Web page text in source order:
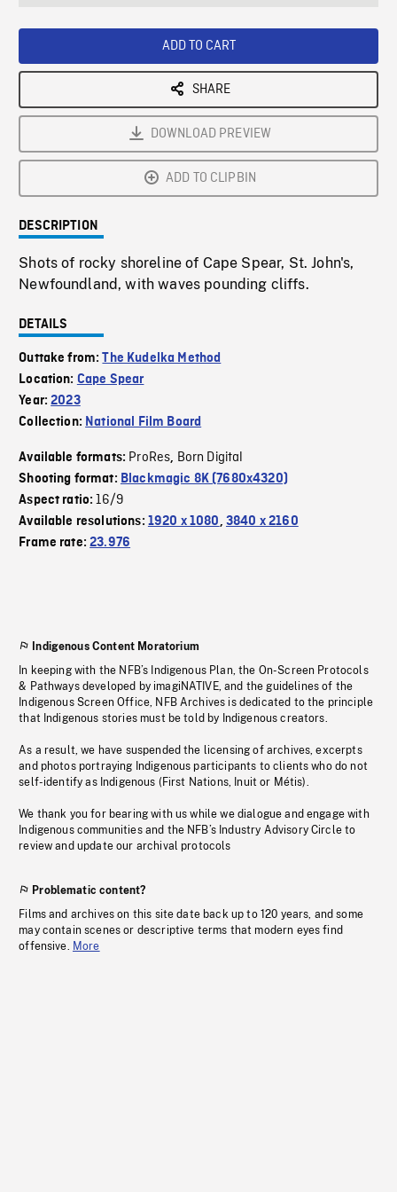
ADD TO CART
SHARE
DOWNLOAD PREVIEW
ADD TO CLIPBIN
DESCRIPTION
Shots of rocky shoreline of Cape Spear, St. John's,
Newfoundland, with waves pounding cliffs.
DETAILS
Outtake from:The Kudelka Method
Location: Cape Spear
Year:2023
Collection: National Film Board
Available formats: ProRes, Born Digital
Shooting format: Blackmagic 8K (7680x4320)
Aspect ratio:16/9
Available resolutions: 1920 x 1080, 3840 x 2160
Frame rate:23.976
Indigenous Content Moratorium
In keeping with the NFB’s Indigenous Plan, the On-Screen Protocols
& Pathways developed by imagiNATIVE, and the guidelines of the
Indigenous Screen Office, NFB Archives is dedicated to the principle
that Indigenous stories must be told by Indigenous creators.
As a result, we have suspended the licensing of archives, excerpts
and photos portraying Indigenous participants to clients who do not
self-identify as Indigenous (First Nations, Inuit or Métis).
We thank you for bearing with us while we dialogue and engage with
Indigenous communities and the NFB’s Industry Advisory Circle to
review and update our archival protocols
Problematic content?
Films and archives on this site date back up to 120 years, and some
may contain scenes or descriptive terms that modern eyes find
offensive. More